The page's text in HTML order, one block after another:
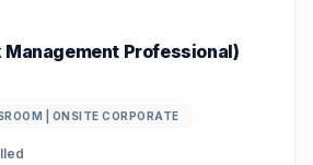
Management Professional)
| ONSITE CORPORATE